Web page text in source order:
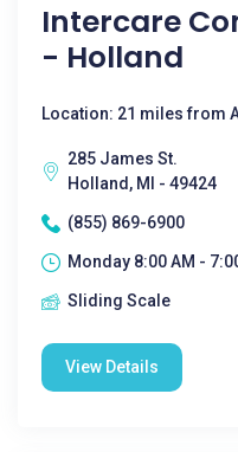
Intercare
- Holland
Location: 21 miles from
285 James St.
Holland, MI - 49424
(855) 869-6900
Monday 8:00 AM -
Sliding Scale
View Details